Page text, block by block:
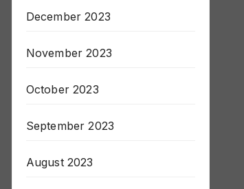
December 2023
November 2023
October 2023
September 2023
August 2023